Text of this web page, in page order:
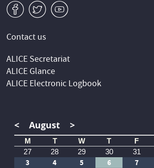
v W 1
Contact us
ALICE Secretariat
ALICE Glance
ALICE Electronic Logbook
< August >
M T W T F
27
28 29 30 31
3
4 5 6 7